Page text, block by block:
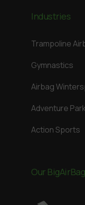
Industries
Trampoline
Gymnastics
Airbag
Adventure
Action Sports
Our